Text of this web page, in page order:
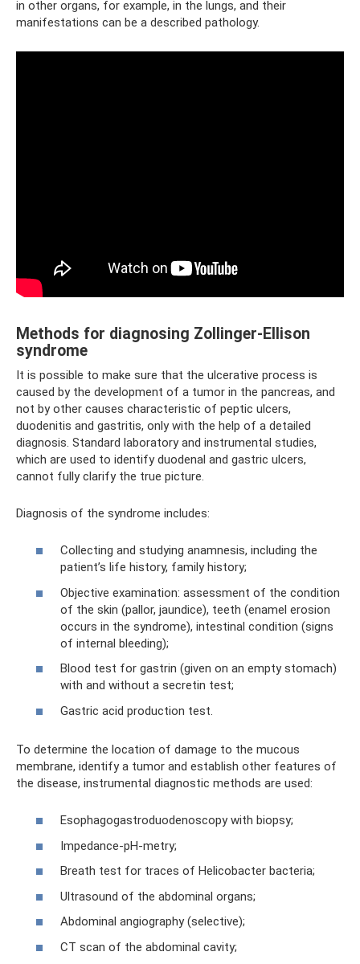
in other organs, for example, in the lungs, and their
manifestations can be a described pathology.
Methods for diagnosing Zollinger-Ellison
syndrome
It is possible to make sure that the ulcerative process is
caused by the development of a tumor in the pancreas, and
not by other causes characteristic of peptic ulcers,
duodenitis and gastritis, only with the help of a detailed
diagnosis. Standard laboratory and instrumental studies,
which are used to identify duodenal and gastric ulcers,
cannot fully clarify the true picture.
Diagnosis of the syndrome includes:
Collecting and studying anamnesis, including the
patient’s life history, family history;
Objective examination: assessment of the condition
of the skin (pallor, jaundice), teeth (enamel erosion
occurs in the syndrome), intestinal condition (signs
of internal bleeding);
Blood test for gastrin (given on an empty stomach)
with and without a secretin test;
Gastric acid production test.
To determine the location of damage to the mucous
membrane, identify a tumor and establish other features of
the disease, instrumental diagnostic methods are used:
Esophagogastroduodenoscopy with biopsy;
Impedance-pH-metry;
Breath test for traces of Helicobacter bacteria;
Ultrasound of the abdominal organs;
Abdominal angiography (selective);
CT scan of the abdominal cavity;